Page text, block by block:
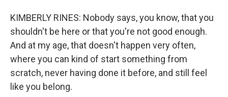
KIMBERLY RINES: Nobody says, you know, that you
shouldn't be here or that you're not good enough.
And at my age, that doesn't happen very often,
where you can kind of start something from
scratch, never having done it before, and still feel
like you belong.